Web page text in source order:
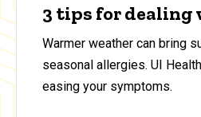
3 tips for dealing
Warmer weather can bring
seasonal allergies. UI
easing your symptoms.